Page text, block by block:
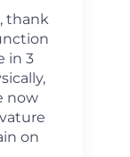
thank
in 3
now
on